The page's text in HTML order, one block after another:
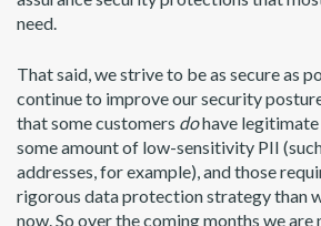
need.
That said, we strive to be as secure as
continue to improve our security
that some customers dohave legitimate
some amount of low-sensitivity PII
addresses, for example), and those
rigorous data protection strategy than
now. So over the coming months we